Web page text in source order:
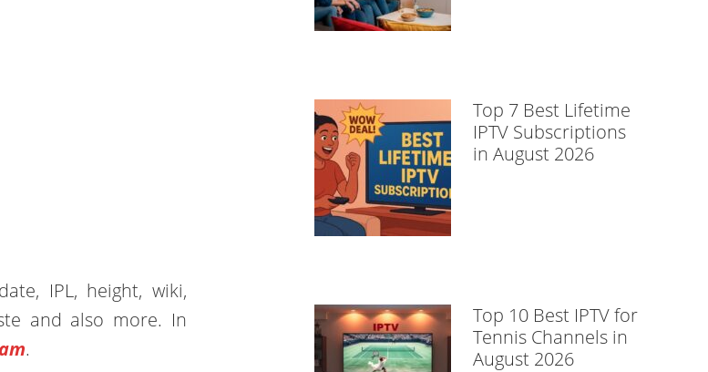
IPL, height, wiki,
and also more. In
.
Top 7 Best Lifetime
IPTV Subscriptions
in August 2026
Top 10 Best IPTV for
Tennis Channels in
August 2026